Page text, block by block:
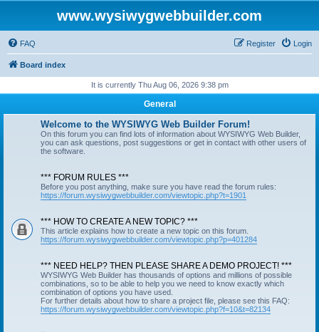
www.wysiwygwebbuilder.com
FAQ Login
Register
Board index
It is currently Thu Aug 06, 2026 9:38 pm
General
Welcome to the WYSIWYG Web Builder Forum!
On this forum you can find lots of information about WYSIWYG Web Builder,
you can ask questions, post suggestions or get in contact with other users of
the software.
*** FORUM RULES ***
Before you post anything, make sure you have read the forum rules:
https://forum.wysiwygwebbuilder.com/viewtopic.php?t=1901
*** HOW TO CREATE A NEW TOPIC? ***
This article explains how to create a new topic on this forum.
https://forum.wysiwygwebbuilder.com/viewtopic.php?p=401284
*** NEED HELP? THEN PLEASE SHARE A DEMO PROJECT! ***
WYSIWYG Web Builder has thousands of options and millions of possible
combinations, so to be able to help you we need to know exactly which
combination of options you have used.
For further details about how to share a project file, please see this FAQ:
https://forum.wysiwygwebbuilder.com/viewtopic.php?f=10&t=82134